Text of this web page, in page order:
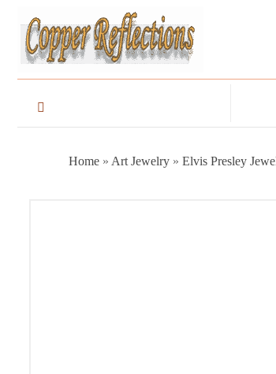
Home » Art Jewelry » Elvis Presley